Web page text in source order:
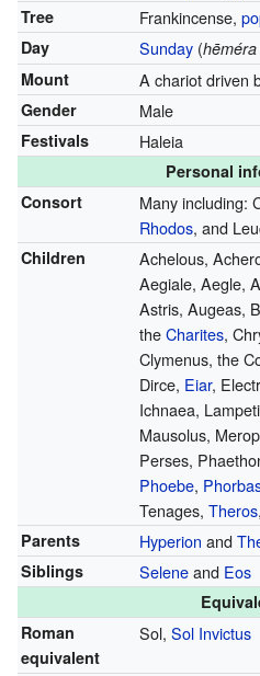
Tree Frankincense,
Day Sunday(
Mount A chariot driven
Gender Male
Festivals Haleia
Personal
Consort
Many including:
Rhodos, and
Children
Achelous,
Aegiale, Aegle,
Astris, Augeas,
theCharites,
Clymenus, the
Dirce, Eiar,
Ichnaea,
Mausolus,
Perses,
Phoebe,
Tenages, Theros
Parents Hyperion and
Siblings Seleneand Eos
Roman
equivalent
Sol, Sol Invictus